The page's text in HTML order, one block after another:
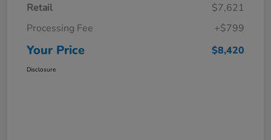
Retail
$7,621
Processing Fee
+$799
Your Price $8,420
Disclosure